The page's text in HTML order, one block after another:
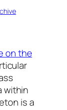
on the
within
is a